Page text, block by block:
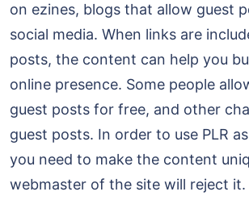
on ezines, blogs that allow guest
social media. When links are
posts, the content can help you
online presence. Some people
guest posts for free, and other
guest posts. In order to use PLR
you need to make the content
webmaster of the site will reject it.